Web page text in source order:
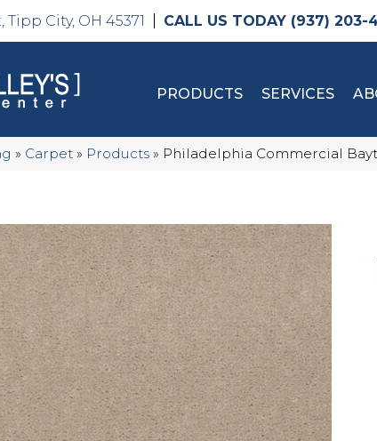
Tipp City, OH 45371 (937) 203-
PRODUCTS SERVICES
» Carpet » Products » Philadelphia Commercial